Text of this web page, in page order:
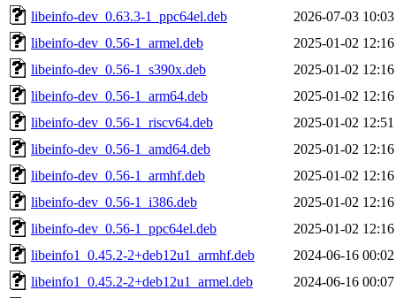
libeinfo-dev_0.63.3-1_ppc64el.deb
2026-07-03 10:03
libeinfo-dev_0.56-1_armel.deb
2025-01-02 12:16
libeinfo-dev_0.56-1_s390x.deb
2025-01-02 12:16
libeinfo-dev_0.56-1_arm64.deb
2025-01-02 12:16
libeinfo-dev_0.56-1_riscv64.deb
2025-01-02 12:51
libeinfo-dev_0.56-1_amd64.deb
2025-01-02 12:16
libeinfo-dev_0.56-1_armhf.deb
2025-01-02 12:16
libeinfo-dev_0.56-1_i386.deb
2025-01-02 12:16
libeinfo-dev_0.56-1_ppc64el.deb
2025-01-02 12:16
libeinfo1_0.45.2-2+deb12u1_armhf.deb
2024-06-16 00:02
libeinfo1_0.45.2-2+deb12u1_armel.deb
2024-06-16 00:07